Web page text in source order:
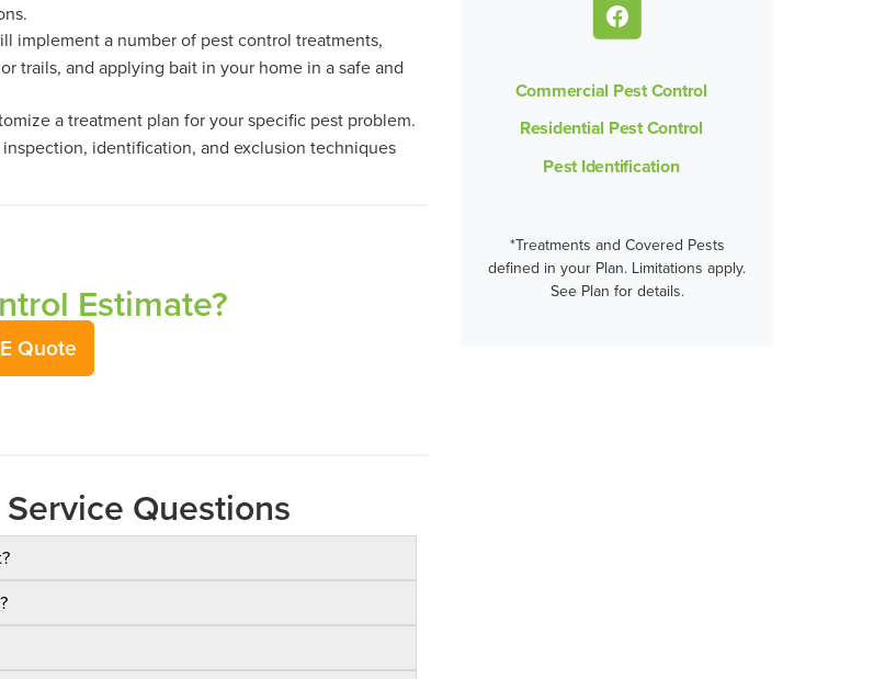
implement a number of pest control treatments,
trails, and applying bait in your home in a safe and
a treatment plan for your specific pest problem.
identification, and exclusion techniques
Estimate?
Quote
Questions
Commercial Pest Control
Residential Pest Control
Pest Identification
*Treatments and Covered Pests
defined in your Plan. Limitations apply.
See Plan for details.